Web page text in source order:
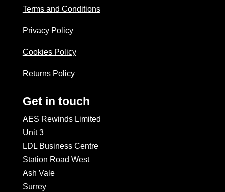
Terms and Conditions
Privacy Policy
Cookies Policy
Returns Policy
Get in touch
AES Rewinds Limited
Unit 3
LDL Business Centre
Station Road West
Ash Vale
Surrey